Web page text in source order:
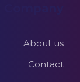
About us
Contact